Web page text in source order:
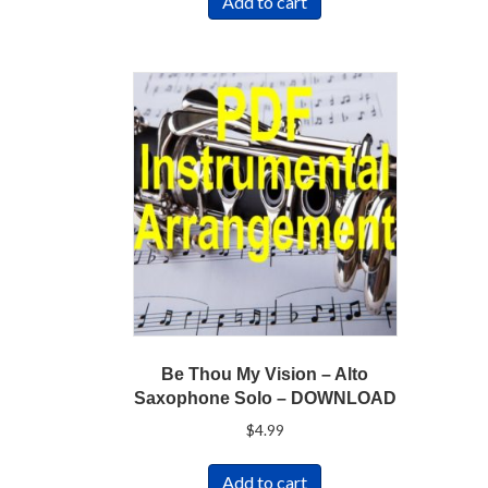
Be Thou My Vision – Alto
Saxophone Solo – DOWNLOAD
$4.99
Add to cart